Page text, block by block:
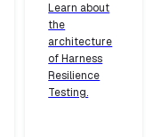
Learn about
the
architecture
of Harness
Resilience
Testing.